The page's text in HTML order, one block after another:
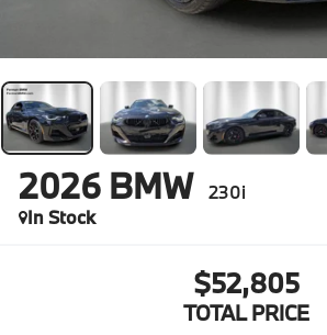
2026 BMW
230i
In Stock
$52,805
TOTAL PRICE